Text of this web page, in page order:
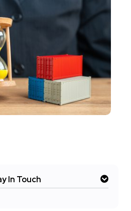
In Touch